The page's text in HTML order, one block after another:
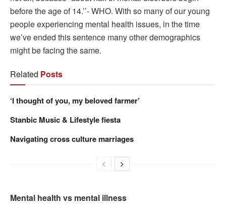
before the age of 14.’’- WHO. With so many of our young
people experiencing mental health issues, in the time
we’ve ended this sentence many other demographics
might be facing the same.
Related Posts
‘I thought of you, my beloved farmer’
Stanbic Music & Lifestyle fiesta
Navigating cross culture marriages
Mental health vs mental illness